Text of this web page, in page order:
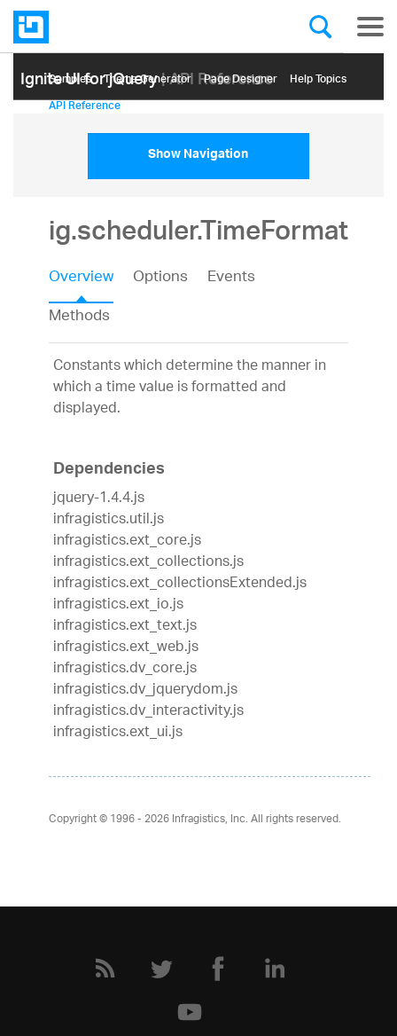
Ignite UI for jQuery| API Reference
Samples Themе Generator Page Designer Help Topics
API Reference
Show Navigation
ig.scheduler.TimeFormat
Overview Options
Events
Methods
Constants which determine the manner in
which a time value is formatted and
displayed.
Dependencies
jquery-1.4.4.js
infragistics.util.js
infragistics.ext_core.js
infragistics.ext_collections.js
infragistics.ext_collectionsExtended.js
infragistics.ext_io.js
infragistics.ext_text.js
infragistics.ext_web.js
infragistics.dv_core.js
infragistics.dv_jquerydom.js
infragistics.dv_interactivity.js
infragistics.ext_ui.js
Copyright © 1996 - 2026Infragistics, Inc. All rights reserved.